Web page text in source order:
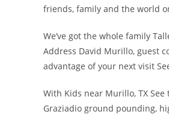
friends, family and the world
We’ve got the whole family
Address David Murillo, guest
advantage of your next visit
With Kids near Murillo, TX
Graziadio ground pounding,